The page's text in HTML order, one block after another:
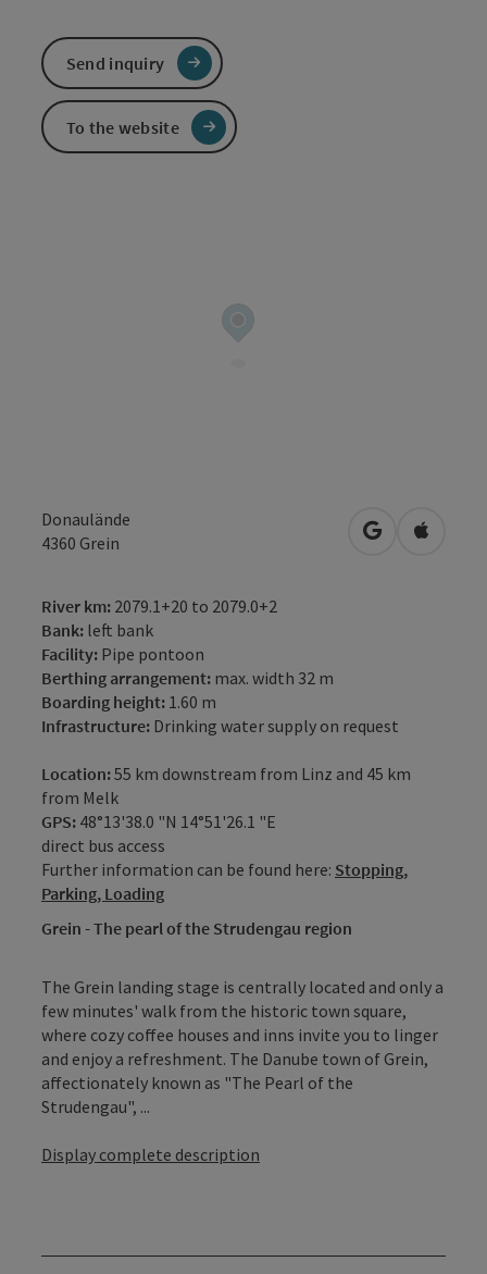
Donaulände
4360 Grein open inOpen in
River km: 2079.1+20 to 2079.0+2
Bank: left bank
Facility: Pipe pontoon
Berthing arrangement: max. width 32 m
Boarding height: 1.60 m
Infrastructure: Drinking water supply on request
Location:55 km downstream from Linz and 45 km
from Melk
GPS: 48°13'38.0 "N 14°51'26.1 "E
direct bus access
Further information can be found here: Stopping,
Parking, Loading
Grein - The pearl of the Strudengau region
The Grein landing stage is centrally located and only a
few minutes' walk from the historic town square,
where cozy coffee houses and inns invite you to linger
and enjoy a refreshment. The Danube town of Grein,
affectionately known as "The Pearl of the
Strudengau", ...
Display complete description
Send inquiry
To the website